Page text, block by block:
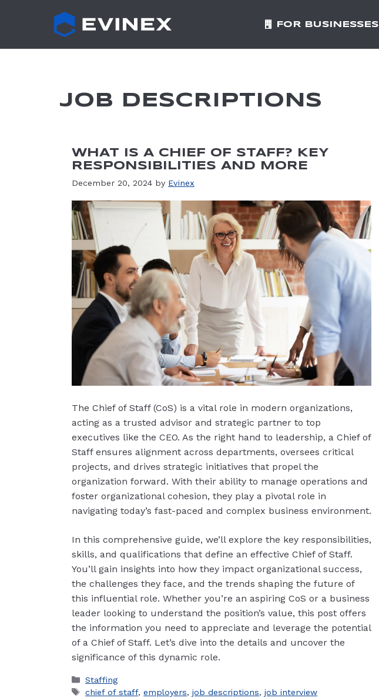
FOR BUSINESSES
JOB DESCRIPTIONS
WHAT IS A CHIEF OF STAFF? KEY
RESPONSIBILITIES AND MORE
December 20, 2024 by Evinex
The Chief of Staff (CoS) is a vital role in modern organizations,
acting as a trusted advisor and strategic partner to top
executives like the CEO. As the right hand to leadership, a Chief of
Staff ensures alignment across departments, oversees critical
projects, and drives strategic initiatives that propel the
organization forward. With their ability to manage operations and
foster organizational cohesion, they play a pivotal role in
navigating today’s fast-paced and complex business environment.
In this comprehensive guide, we’ll explore the key responsibilities,
skills, and qualifications that define an effective Chief of Staff.
You’ll gain insights into how they impact organizational success,
the challenges they face, and the trends shaping the future of
this influential role. Whether you’re an aspiring CoS or a business
leader looking to understand the position’s value, this post offers
the information you need to appreciate and leverage the potential
of a Chief of Staff. Let’s dive into the details and uncover the
significance of this dynamic role.
Categories
Staffing
Tags
chief of staff,employers,job descriptions,job interview